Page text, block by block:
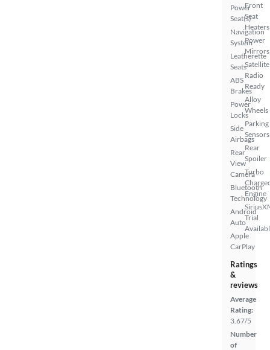
Power
Seat(s)
Navigation
System
Leatherette
Seats
ABS
Brakes
Power
Locks
Side
Airbags
Rear
View
Camera
Bluetooth
Technology
Android
Auto
Apple
CarPlay
Front
Seat
Heaters
Power
Mirrors
Satellite
Radio
Ready
Alloy
Wheels
Parking
Sensors
Rear
Spoiler
Turbo
Engine
Trial
Ratings
&
reviews
Average
Rating:
3.67/5
Number
of